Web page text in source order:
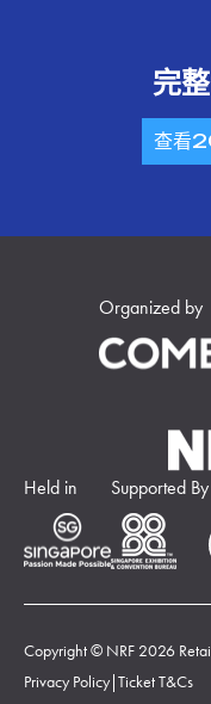
完
查看
Organized by
Held in Supported By
Copyright © NRF 2026
Privacy Policy Ticket T&Cs